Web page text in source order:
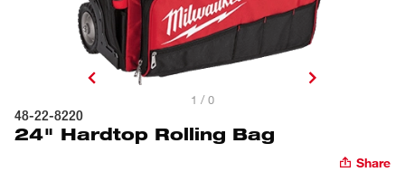
1 / 0
48-22-8220
24" Hardtop Rolling Bag
Share